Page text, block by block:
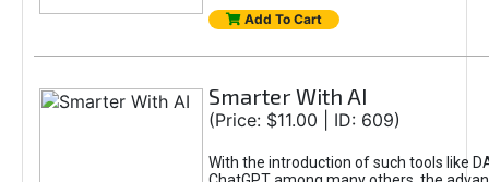
Add To Cart
Smarter With AI
(Price: $11.00 | ID: 609)
With the introduction of such tools like